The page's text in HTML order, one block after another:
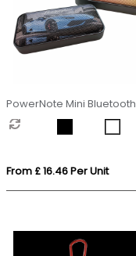
PowerNote Mini Bluetooth
Speaker
From £ 16.46 Per Unit